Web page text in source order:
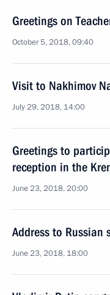
Greetings on
October 5, 2018, 09:40
Visit to Nakhimov
July 29, 2018, 14:00
Greetings to
reception in the
June 23, 2018, 20:00
Address to Russian
June 23, 2018, 18:00